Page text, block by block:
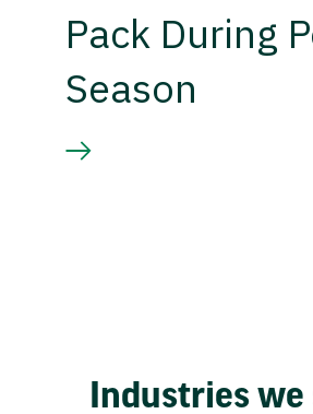
Pack During
Season
Industries we